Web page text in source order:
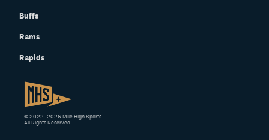
Buffs
Rams
Rapids
© 2022–2026 Mile High Sports
All Rights Reserved.